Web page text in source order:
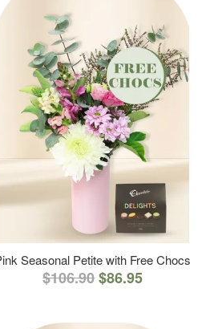
Seasonal Petite with Free Chocs
$106.90$86.95